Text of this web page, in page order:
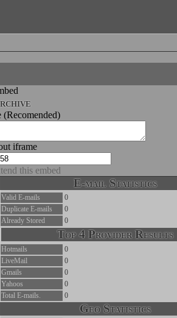
iframe
this embed
E-mail Statistics
Valid E-mails
0
Duplicate E-mails
0
Already Stored
0
Top 4 Provider Results
Hotmails
0
LiveMail
0
Gmails
0
Yahoos
0
Total E-mails.
0
Geo Statistics